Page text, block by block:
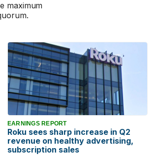
maximum
EARNINGS REPORT
Roku sees sharp increase in Q2
revenue on healthy advertising,
subscription sales